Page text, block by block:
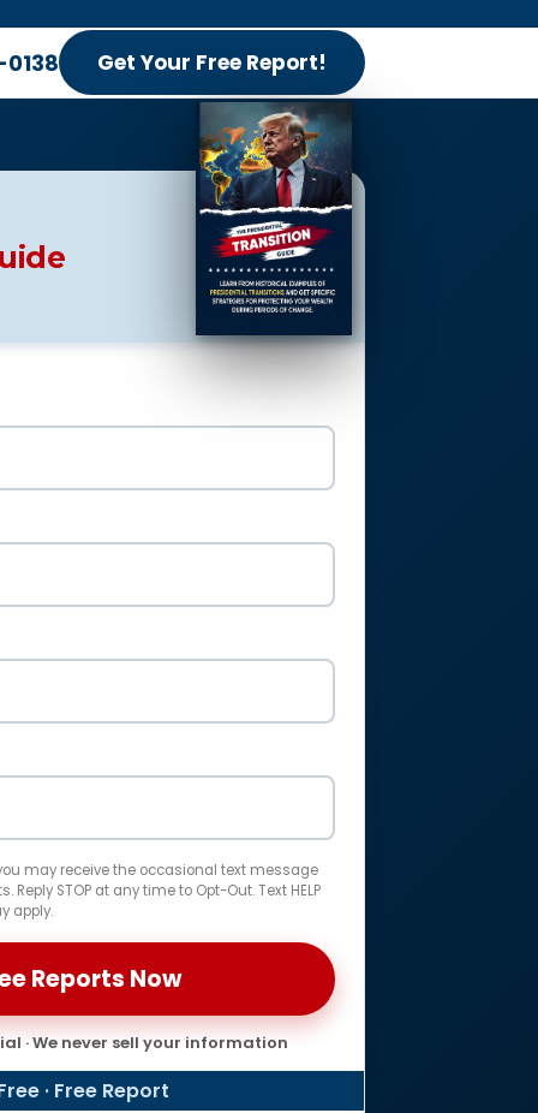
Get Your Free Report!
may receive the occasional text message
STOP at any time to Opt-Out. Text HELP
apply.
· We never sell your information
· Free Report